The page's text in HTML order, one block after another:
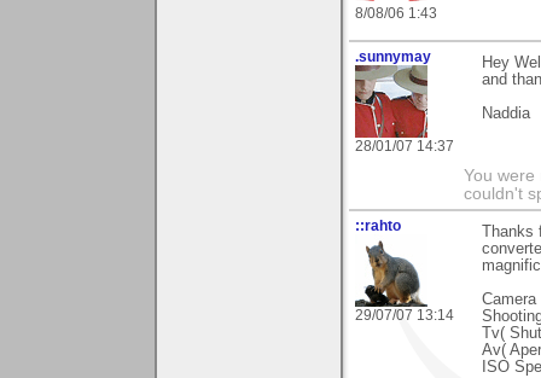
8/08/06 1:43
.sunnymay
28/01/07 14:37
Hey
and
Naddia
You were
couldn't
::rahto
29/07/07 13:14
Camera
Tv(
Av(
ISO